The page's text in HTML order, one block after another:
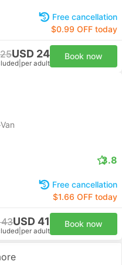
Free cancellation
$0.99 OFF today
USD 24
per adult
Book now
3.8
Free cancellation
$1.66 OFF today
43USD 41
per adult
Book now